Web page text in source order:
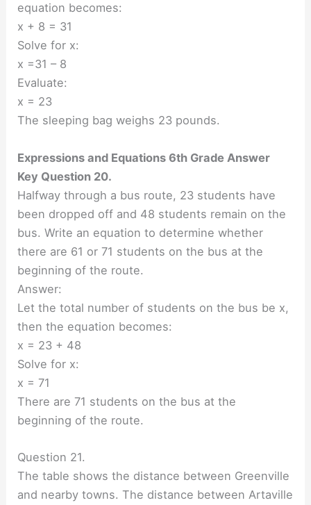
equation becomes:
x + 8 = 31
Solve for x:
x =31 – 8
Evaluate:
x = 23
The sleeping bag weighs 23 pounds.
Expressions and Equations 6th Grade Answer
Key Question 20.
Halfway through a bus route, 23 students have
been dropped off and 48 students remain on the
bus. Write an equation to determine whether
there are 61 or 71 students on the bus at the
beginning of the route.
Answer:
Let the total number of students on the bus be x,
then the equation becomes:
x = 23 + 48
Solve for x:
x = 71
There are 71 students on the bus at the
beginning of the route.
Question 21.
The table shows the distance between Greenville
and nearby towns. The distance between Artaville